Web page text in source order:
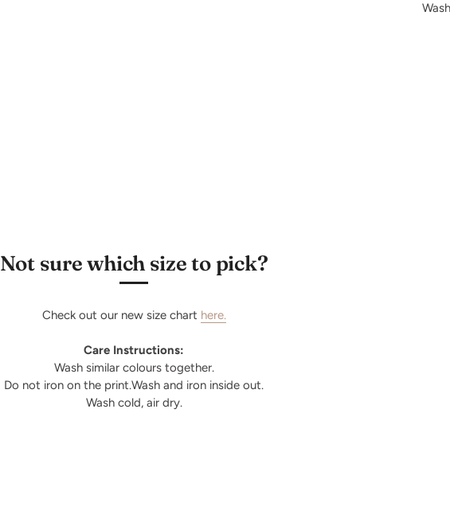
Not sure which size to pick?
Check out our new size chart here.
Care Instructions:
Wash similar colours together.
Do not iron on the print.Wash and iron inside out.
Wash cold, air dry.